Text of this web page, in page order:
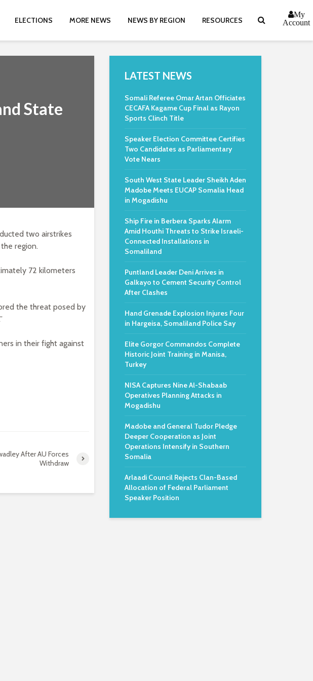
ELECTIONS MORE NEWS NEWS BY REGION RESOURCES
My
Account
State
two airstrikes
region.
72 kilometers
the threat posed by
in their fight against
After AU Forces
Withdraw
LATEST NEWS
Somali Referee Omar Artan Officiates
CECAFA Kagame Cup Final as Rayon
Sports Clinch Title
Speaker Election Committee Certifies
Two Candidates as Parliamentary
Vote Nears
South West State Leader Sheikh Aden
Madobe Meets EUCAP Somalia Head
in Mogadishu
Ship Fire in Berbera Sparks Alarm
Amid Houthi Threats to Strike Israeli-
Connected Installations in
Somaliland
Puntland Leader Deni Arrives in
Galkayo to Cement Security Control
After Clashes
Hand Grenade Explosion Injures Four
in Hargeisa, Somaliland Police Say
Elite Gorgor Commandos Complete
Historic Joint Training in Manisa,
Turkey
NISA Captures Nine Al-Shabaab
Operatives Planning Attacks in
Mogadishu
Madobe and General Tudor Pledge
Deeper Cooperation as Joint
Operations Intensify in Southern
Somalia
Arlaadi Council Rejects Clan-Based
Allocation of Federal Parliament
Speaker Position